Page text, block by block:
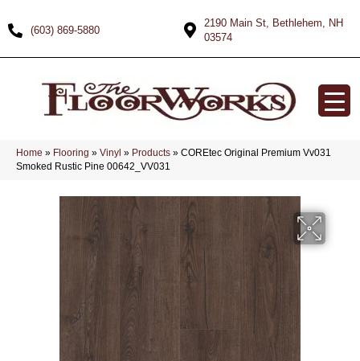
(603) 869-5880
2190 Main St, Bethlehem, NH
03574
Home » Flooring » Vinyl » Products » COREtec Original Premium Vv031
Smoked Rustic Pine 00642_VV031